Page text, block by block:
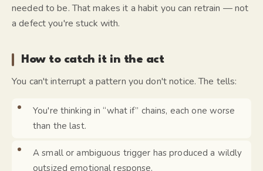
needed to be. That makes it a habit you can retrain — not
a defect you're stuck with.
How to catch it in the act
You can't interrupt a pattern you don't notice. The tells:
You're thinking in “what if” chains, each one worse
than the last.
A small or ambiguous trigger has produced a wildly
outsized emotional response.